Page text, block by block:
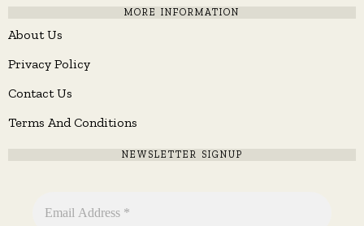
MORE INFORMATION
About Us
Privacy Policy
Contact Us
Terms And Conditions
NEWSLETTER SIGNUP